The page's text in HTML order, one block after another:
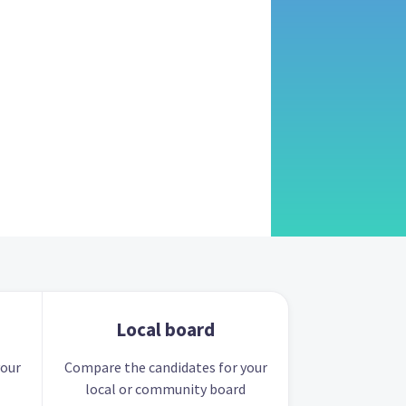
Local board
Compare the candidates for your
local or community board